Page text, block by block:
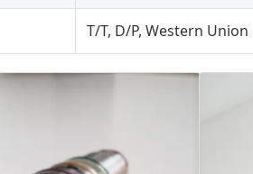
T/T, D/P, Western Union